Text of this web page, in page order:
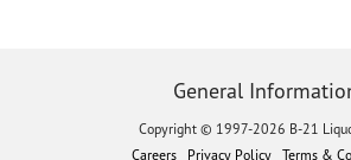
General
Copyright © 1997-2026 B-21
Careers
Privacy Policy Terms &